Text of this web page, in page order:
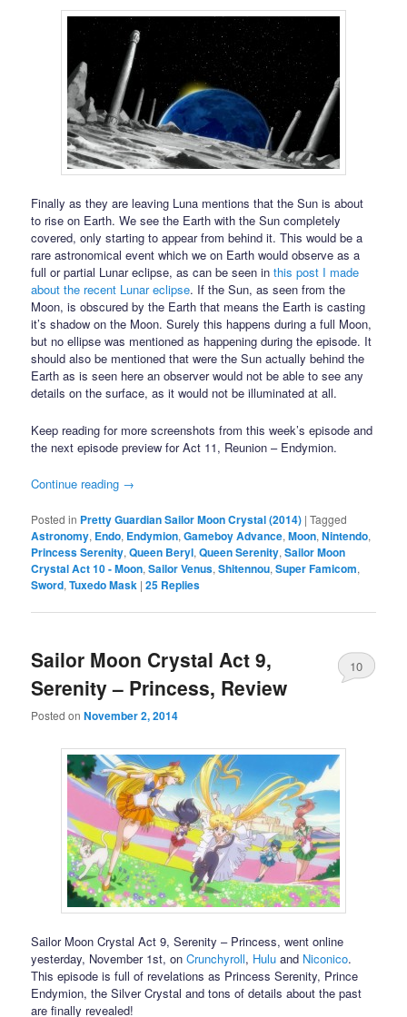
Finally as they are leaving Luna mentions that the Sun is about
to rise on Earth. We see the Earth with the Sun completely
covered, only starting to appear from behind it. This would be a
rare astronomical event which we on Earth would observe as a
full or partial Lunar eclipse, as can be seen inthis post I made
about the recent Lunar eclipse. If the Sun, as seen from the
Moon, is obscured by the Earth that means the Earth is casting
it’s shadow on the Moon. Surely this happens during a full Moon,
but no ellipse was mentioned as happening during the episode. It
should also be mentioned that were the Sun actually behind the
Earth as is seen here an observer would not be able to see any
details on the surface, as it would not be illuminated at all.
Keep reading for more screenshots from this week’s episode and
the next episode preview for Act 11, Reunion – Endymion.
Continue reading →
Posted in Pretty Guardian Sailor Moon Crystal (2014) |Tagged
Astronomy, Endo, Endymion,Gameboy Advance,Moon,Nintendo,
Princess Serenity,Queen Beryl,Queen Serenity,Sailor Moon
Crystal Act 10 - Moon,Sailor Venus,Shitennou,Super Famicom,
Sword,Tuxedo Mask |25 Replies
Sailor Moon Crystal Act 9,
Serenity – Princess, Review
Posted onNovember 2, 2014
10
Sailor Moon Crystal Act 9, Serenity – Princess, went online
yesterday, November 1st, onCrunchyroll, Hulu and Niconico.
This episode is full of revelations as Princess Serenity, Prince
Endymion, the Silver Crystal and tons of details about the past
are finally revealed!